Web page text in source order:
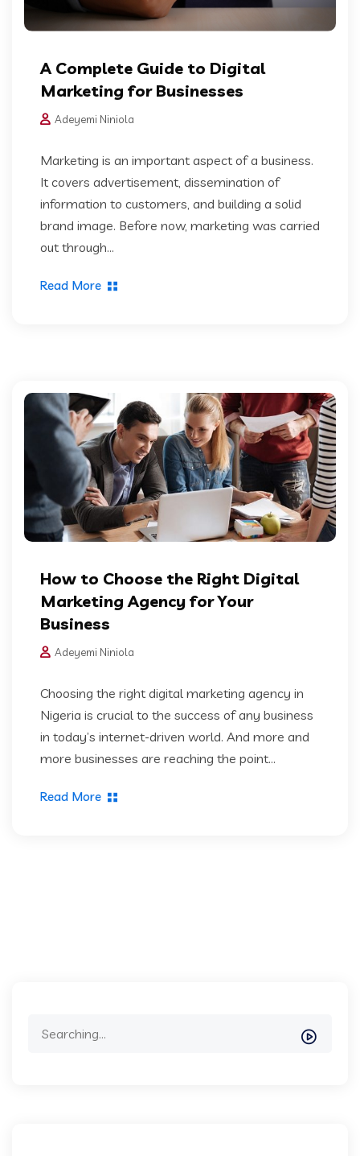
A Complete Guide to Digital
Marketing for Businesses
Adeyemi Niniola
Marketing is an important aspect of a business.
It covers advertisement, dissemination of
information to customers, and building a solid
brand image. Before now, marketing was carried
out through...
Read More
How to Choose the Right Digital
Marketing Agency for Your
Business
Adeyemi Niniola
Choosing the right digital marketing agency in
Nigeria is crucial to the success of any business
in today’s internet-driven world. And more and
more businesses are reaching the point...
Read More